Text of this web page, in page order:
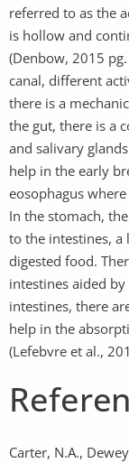
referred to as the
is hollow and
(Denbow, 2015
canal, different
there is a
the gut, there is a
and salivary
help in the early
eosophagus
In the stomach,
to the intestines, a
digested food.
intestines aided
intestines, there
help in the
(Lefebvre et al.,
Carter, N.A.,